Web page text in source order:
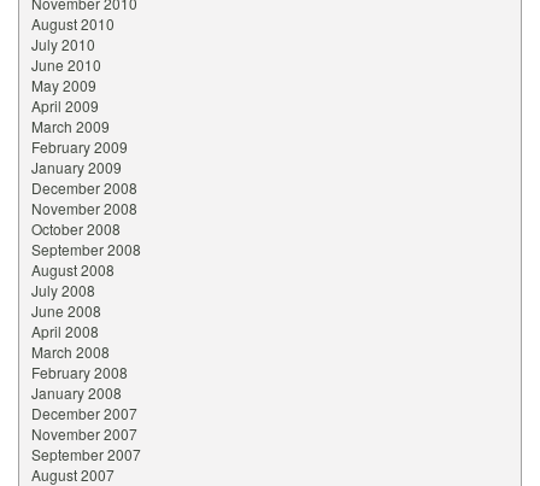
August 2010
July 2010
June 2010
May 2009
April 2009
March 2009
February 2009
January 2009
December 2008
November 2008
October 2008
September 2008
August 2008
July 2008
June 2008
April 2008
March 2008
February 2008
January 2008
December 2007
November 2007
September 2007
August 2007